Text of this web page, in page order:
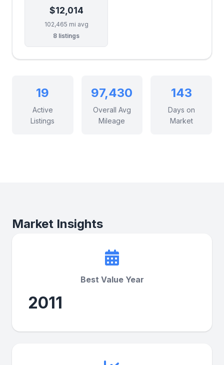
$12,014
102,465 mi avg
8 listings
19
Active
Listings
97,430
Overall Avg
Mileage
143
Days on
Market
Market Insights
Best Value Year
2011